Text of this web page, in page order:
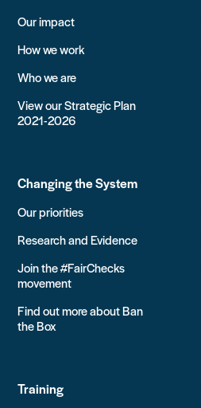
Our impact
How we work
Who we are
View our Strategic Plan
2021-2026
Changing the System
Our priorities
Research and Evidence
Join the #FairChecks
movement
Find out more about Ban
the Box
Training